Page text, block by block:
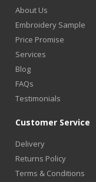
About Us
Embroidery Sample
Price Promise
Services
Blog
FAQs
Testimonials
Customer Service
Delivery
Returns Policy
Terms & Conditions